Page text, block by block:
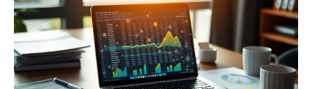
and
Client
Acquisition